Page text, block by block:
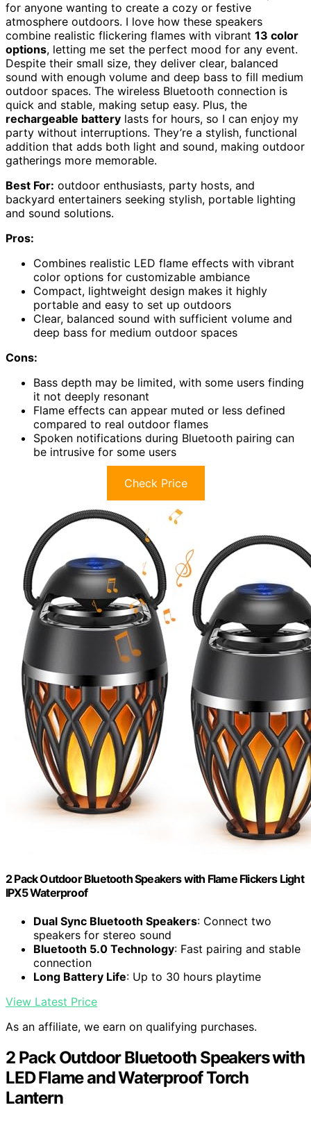
for anyone wanting to create a cozy or festive
atmosphere outdoors. I love how these speakers
combine realistic flickering flames with vibrant 13 color
options, letting me set the perfect mood for any event.
Despite their small size, they deliver clear, balanced
sound with enough volume and deep bass to fill medium
outdoor spaces. The wireless Bluetooth connection is
quick and stable, making setup easy. Plus, the
rechargeable battery lasts for hours, so I can enjoy my
party without interruptions. They’re a stylish, functional
addition that adds both light and sound, making outdoor
gatherings more memorable.
Best For: outdoor enthusiasts, party hosts, and
backyard entertainers seeking stylish, portable lighting
and sound solutions.
Pros:
Combines realistic LED flame effects with vibrant
color options for customizable ambiance
Compact, lightweight design makes it highly
portable and easy to set up outdoors
Clear, balanced sound with sufficient volume and
deep bass for medium outdoor spaces
Cons:
Bass depth may be limited, with some users finding
it not deeply resonant
Flame effects can appear muted or less defined
compared to real outdoor flames
Spoken notifications during Bluetooth pairing can
be intrusive for some users
Check Price
2 Pack Outdoor Bluetooth Speakers with Flame Flickers Light
IPX5 Waterproof
Dual Sync Bluetooth Speakers: Connect two
speakers for stereo sound
Bluetooth 5.0 Technology: Fast pairing and stable
connection
Long Battery Life: Up to 30 hours playtime
View Latest Price
As an affiliate, we earn on qualifying purchases.
2 Pack Outdoor Bluetooth Speakers with
LED Flame and Waterproof Torch
Lantern